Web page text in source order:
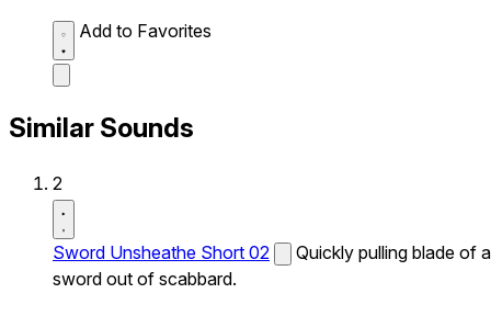
Add to Favorites
Similar Sounds
2
Sword Unsheathe Short 02
Quickly pulling blade of a
sword out of scabbard.